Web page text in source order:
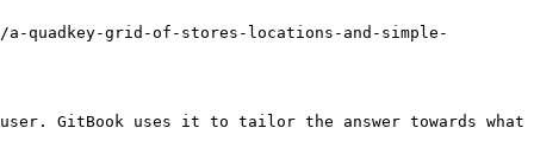
quadkey-grid-of-stores-locations-and-simple-
GitBook uses it to tailor the answer towards what